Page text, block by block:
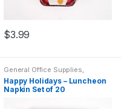
$3.99
General Office Supplies,
Holidays , Home Goods
Household,Indoor, Kim's
Holiday Corner
Happy Holidays – Luncheon
Napkin Set of 20